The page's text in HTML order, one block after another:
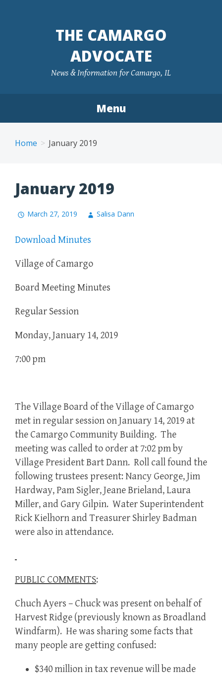
THE CAMARGO
ADVOCATE
News & Information for Camargo, IL
Menu
Home January 2019
January 2019
March 27, 2019 Salisa Dann
Download Minutes
Village of Camargo
Board Meeting Minutes
Regular Session
Monday, January 14, 2019
7:00 pm
The Village Board of the Village of Camargo
met in regular session on January 14, 2019 at
the Camargo Community Building. The
meeting was called to order at 7:02 pm by
Village President Bart Dann. Roll call found the
following trustees present: Nancy George, Jim
Hardway, Pam Sigler, Jeane Brieland, Laura
Miller, and Gary Gilpin. Water Superintendent
Rick Kielhorn and Treasurer Shirley Badman
were also in attendance.
PUBLIC COMMENTS:
Chuch Ayers – Chuck was present on behalf of
Harvest Ridge (previously known as Broadland
Windfarm). He was sharing some facts that
many people are getting confused:
$340 million in tax revenue will be made